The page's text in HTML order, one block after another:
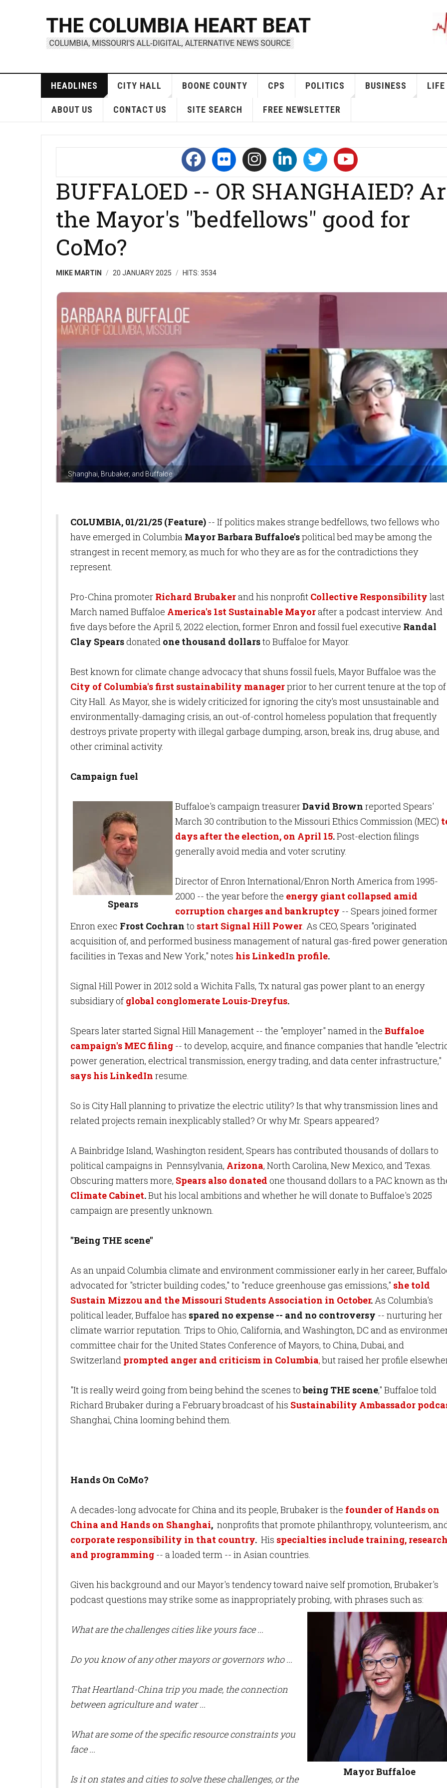
HEADLINES CITY HALL BOONE COUNTY CPS POLITICS BUSINESS LIFE
ABOUT US CONTACT US SITE SEARCH FREE NEWSLETTER
BUFFALOED -- OR SHANGHAIED?
the Mayor's "bedfellows" good for
CoMo?
MIKE MARTIN 20 JANUARY 2025 HITS: 3534
Shanghai, Brubaker, and Buffaloe
COLUMBIA, 01/21/25 (Feature) -- If politics makes strange bedfellows, two fellows who
have emerged in Columbia Mayor Barbara Buffaloe'spolitical bed may be among the
strangest in recent memory, as much for who they are as for the contradictions they
represent.
Pro-China promoter Richard Brubakerand his nonprofit Collective Responsibility last
March named Buffaloe America's 1st Sustainable Mayorafter a podcast interview. And
five days before the April 5, 2022 election, former Enron and fossil fuel executive Randal
Clay Spearsdonated one thousand dollarsto Buffaloe for Mayor.
Best known for climate change advocacy that shuns fossil fuels, Mayor Buffaloe was the
City of Columbia's first sustainability managerprior to her current tenure at the top of
City Hall. As Mayor, she is widely criticized for ignoring the city's most unsustainable and
environmentally-damaging crisis, an out-of-control homeless population that frequently
destroys private property with illegal garbage dumping, arson, break ins, drug abuse, and
other criminal activity.
Campaign fuel
Buffaloe's ca
Spears
mpaign treasurerDavid Brown reported Spears'
March 30 contribution to the Missouri Ethics Commission (MEC)
days after the election, on April 15.Post-election filings
generally avoid media and voter scrutiny.
Director of Enron International/Enron North America from 1995-
2000 -- the year before the energy giant collapsed amid
corruption charges and bankruptcy -- Spears joined former
Enron exec Frost Cochran to start Signal Hill Power. As CEO, Spears "originated
acquisition of, and performed business management of natural gas-fired power generation
facilities in Texas and New York," notes his LinkedIn profile.
Signal Hill Power in 2012 sold a Wichita Falls, Tx natural gas power plant to an energy
subsidiary of global conglomerate Louis-Dreyfus.
Spears later started Signal Hill Management -- the "employer" named in the Buffaloe
campaign's MEC filing -- to develop, acquire, and finance companies that handle
power generation, electrical transmission, energy trading, and data center infrastructure,"
says his LinkedIn resume.
So is City Hall planning to privatize the electric utility? Is that why transmission lines and
related projects remain inexplicably stalled? Or why Mr. Spears appeared?
A Bainbridge Island, Washington resident, Spears has contributed thousands of dollars to
political campaigns in Pennsylvania, Arizona, North Carolina, New Mexico, and Texas.
Obscuring matters more, Spears also donated one thousand dollars to a PAC known as
Climate Cabinet.But his local ambitions and whether he will donate to Buffaloe's 2025
campaign are presently unknown.
"Being THE scene"
As an unpaid Columbia climate and environment commissioner early in her career,
advocated for "stricter building codes," to "reduce greenhouse gas emissions," she told
Sustain Mizzou and the Missouri Students Association in October.As Columbia's
political leader, Buffaloe has spared no expense -- and no controversy -- nurturing her
climate warrior reputation. Trips to Ohio, California, and Washington, DC and as
committee chair for the United States Conference of Mayors, to China, Dubai, and
Switzerland prompted anger and criticism in Columbia,but raised her profile
"It is really weird going from being behind the scenes tobeing THE scene," Buffaloe told
Richard Brubaker during a February broadcast of his Sustainability Ambassador
Shanghai, China looming behind them.
Hands On CoMo?
A decades-long advocate for China and its people, Brubaker is the founder of Hands on
China and Hands on Shanghai, nonprofits that promote philanthropy, volunteerism,
corporate responsibility in that country. His specialties include training,
and programming -- a loaded term -- in Asian countries.
Given his background and our Mayor's tendency toward naive self promotion, Brubaker's
podcast questions may strike some as inappropriately probing, with phrases such as:
Mayor Buffaloe
What are the challenges cities like yours face ...
Do you know of any other mayors or governors who ...
That Heartland-China trip you made, the connection
between agriculture and water ...
What are some of the specific resource constraints you
face ...
Is it on states and cities to solve these challenges, or the